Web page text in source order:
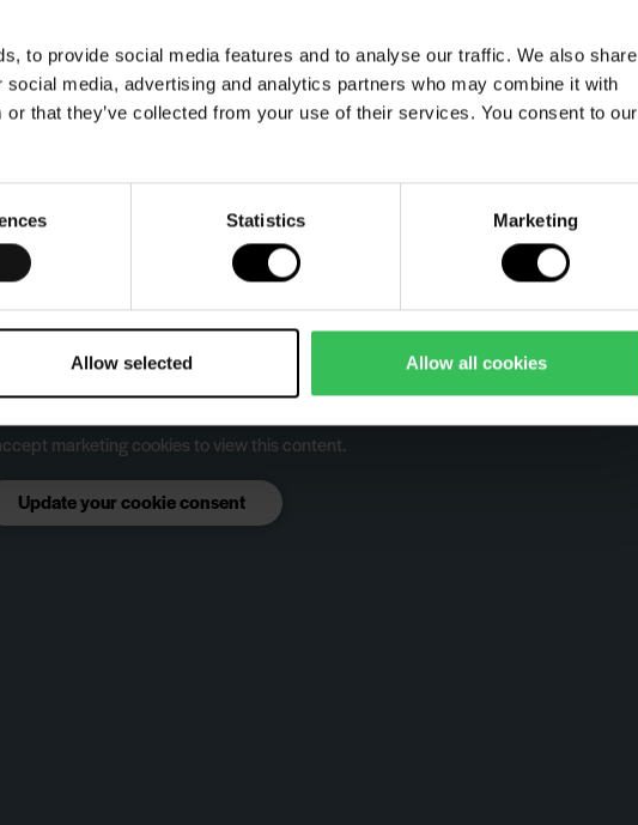
to provide social media features and to analyse our traffic. We also share
media, advertising and analytics partners who may combine it with
that they’ve collected from your use of their services. You consent to our
Statistics Marketing
Allow selected Allow all cookies
marketing cookies to view this content.
Update your cookie consent